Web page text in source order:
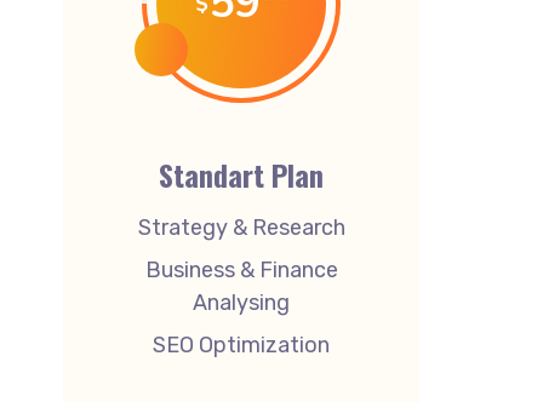
Standart Plan
Strategy & Research
Business & Finance
Analysing
SEO Optimization